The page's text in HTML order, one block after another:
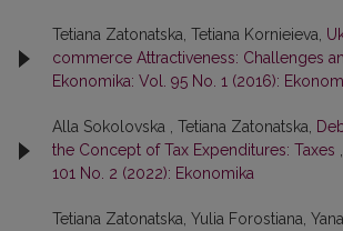
Tetiana Zatonatska, Tetiana Kornieieva,
commerce Attractiveness: Challenges
Ekonomika: Vol. 95 No. 1 (2016):
Alla Sokolovska , Tetiana Zatonatska,
the Concept of Tax Expenditures: Taxes ,
101 No. 2 (2022): Ekonomika
Tetiana Zatonatska, Yulia Forostiana,